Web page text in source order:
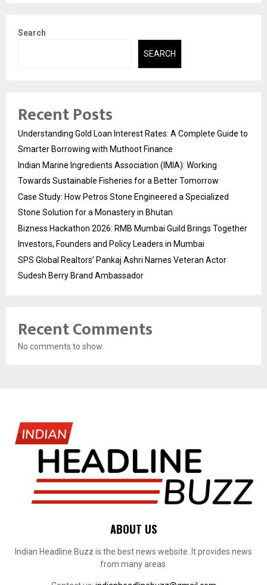
Search
SEARCH
Recent Posts
Understanding Gold Loan Interest Rates: A Complete Guide to
Smarter Borrowing with Muthoot Finance
Indian Marine Ingredients Association (IMIA): Working
Towards Sustainable Fisheries for a Better Tomorrow
Case Study: How Petros Stone Engineered a Specialized
Stone Solution for a Monastery in Bhutan
Bizness Hackathon 2026: RMB Mumbai Guild Brings Together
Investors, Founders and Policy Leaders in Mumbai
SPS Global Realtors’ Pankaj Ashri Names Veteran Actor
Sudesh Berry Brand Ambassador
Recent Comments
No comments to show.
ABOUT US
Indian Headline Buzz is the best news website. It provides news
from many areas.